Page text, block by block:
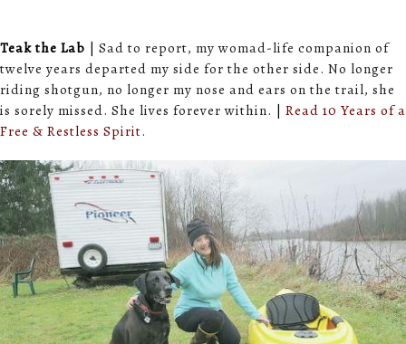
Teak the Lab | Sad to report, my womad-life companion of
twelve years departed my side for the other side. No longer
riding shotgun, no longer my nose and ears on the trail, she
is sorely missed. She lives forever within. | Read 10 Years of a
Free & Restless Spirit.